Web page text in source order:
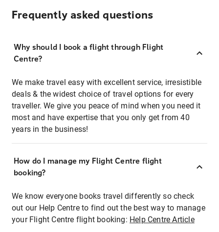
Frequently asked questions
Why should I book a flight through Flight
Centre?
We make travel easy with excellent service, irresistible
deals & the widest choice of travel options for every
traveller. We give you peace of mind when you need it
most and have expertise that you only get from 40
years in the business!
How do I manage my Flight Centre flight
booking?
We know everyone books travel differently so check
out our Help Centre to find out the best way to manage
your Flight Centre flight booking: Help Centre Article